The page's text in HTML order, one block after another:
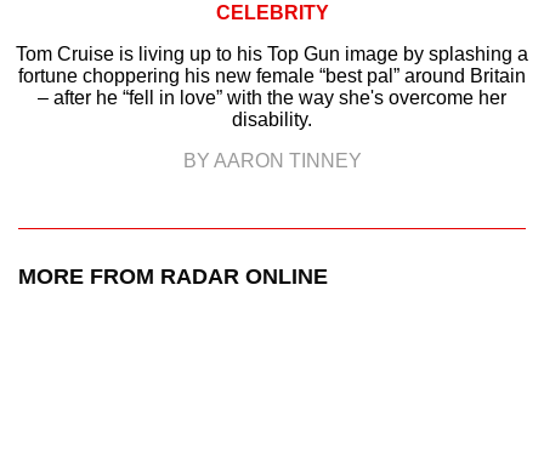
CELEBRITY
Tom Cruise is living up to his Top Gun image by splashing a
fortune choppering his new female “best pal” around Britain
– after he “fell in love” with the way she's overcome her
disability.
BY AARON TINNEY
MORE FROM RADAR ONLINE